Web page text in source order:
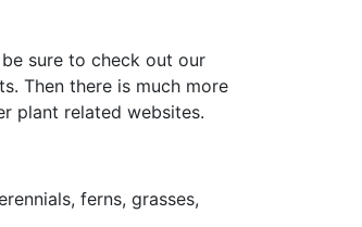
sure to check out our
Then there is much more
plant related websites.
ferns, grasses,